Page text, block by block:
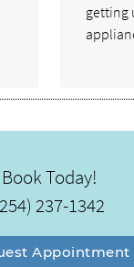
getting
Book Today!
237-1342
Appointment